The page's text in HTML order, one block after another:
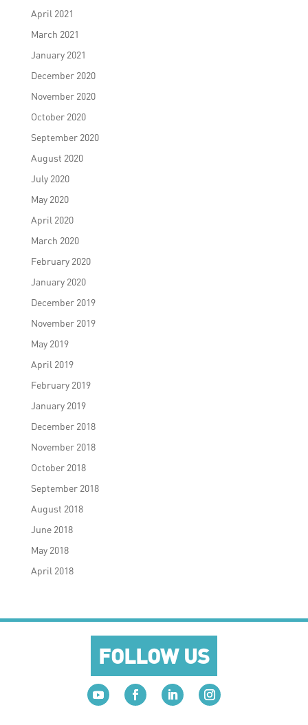
April 2021
March 2021
January 2021
December 2020
November 2020
October 2020
September 2020
August 2020
July 2020
May 2020
April 2020
March 2020
February 2020
January 2020
December 2019
November 2019
May 2019
April 2019
February 2019
January 2019
December 2018
November 2018
October 2018
September 2018
August 2018
June 2018
May 2018
April 2018
FOLLOW US